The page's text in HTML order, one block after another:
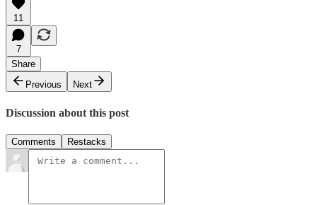
11
7
Share
Previous
Next
Discussion about this post
Comments Restacks